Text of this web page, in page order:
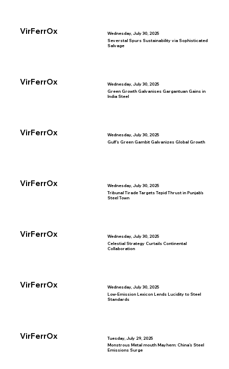
VirFerrOx Wednesday, July 30, 2025
VirFerrOx
Severstal Spurs Sustainability via Sophisticated
Salvage
Wednesday, July 30, 2025
VirFerrOx
Green Growth Galvanises Gargantuan Gains in
India Steel
Wednesday, July 30, 2025
VirFerrOx
Gulf’s Green Gambit Galvanizes Global Growth
Wednesday, July 30, 2025
VirFerrOx
Tribunal Tirade Targets Tepid Thrust in Punjab’s
Steel Town
Wednesday, July 30, 2025
VirFerrOx
Celestial Strategy Curtails Continental
Collaboration
Wednesday, July 30, 2025
VirFerrOx
Low-Emission Lexicon Lends Lucidity to Steel
Standards
Tuesday, July 29, 2025
Monstrous Metal mouth Mayhem: China’s Steel
Emissions Surge